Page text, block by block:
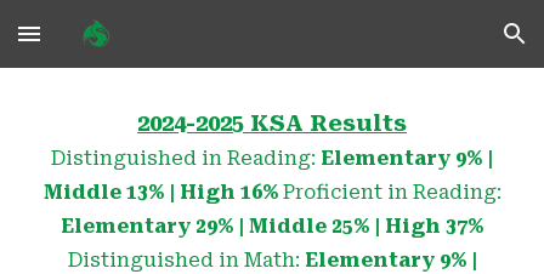
Skip to main content Skip to navigation
2024-2025 KSA Results
Distinguished in Reading: Elementary 9% |
Middle 13% | High 16%Proficient in Reading:
Elementary 29% | Middle 25% | High 37%
Distinguished in Math: Elementary 9% |